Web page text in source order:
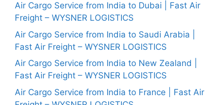
Air Cargo Service from India to Dubai | Fast Air
Freight – WYSNER LOGISTICS
Air Cargo Service from India to Saudi Arabia |
Fast Air Freight – WYSNER LOGISTICS
Air Cargo Service from India to New Zealand |
Fast Air Freight – WYSNER LOGISTICS
Air Cargo Service from India to France | Fast Air